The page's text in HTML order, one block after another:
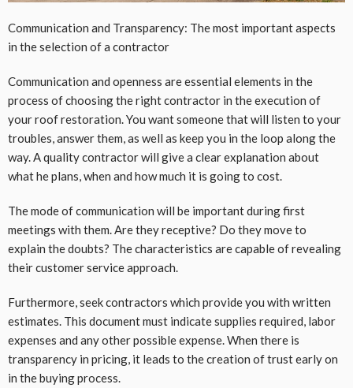
Communication and Transparency: The most important aspects
in the selection of a contractor
Communication and openness are essential elements in the
process of choosing the right contractor in the execution of
your roof restoration. You want someone that will listen to your
troubles, answer them, as well as keep you in the loop along the
way. A quality contractor will give a clear explanation about
what he plans, when and how much it is going to cost.
The mode of communication will be important during first
meetings with them. Are they receptive? Do they move to
explain the doubts? The characteristics are capable of revealing
their customer service approach.
Furthermore, seek contractors which provide you with written
estimates. This document must indicate supplies required, labor
expenses and any other possible expense. When there is
transparency in pricing, it leads to the creation of trust early on
in the buying process.